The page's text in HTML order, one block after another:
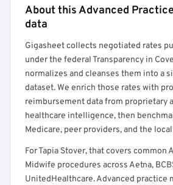
About this Advanced
data
Gigasheet collects negotiated rates
under the federal Transparency in
normalizes and cleanses them into a
dataset. We enrich those rates with
reimbursement data from proprietary
healthcare intelligence, then
Medicare, peer providers, and the
For Tapia Stover, that covers common
Midwife procedures across Aetna,
UnitedHealthcare. Advanced practice